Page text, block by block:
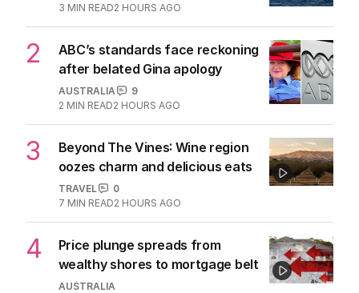
3 MIN READ2 HOURS AGO
2
ABC’s standards face reckoning
after belated Gina apology
AUSTRALIA
9
2 MIN READ2 HOURS AGO
3
Beyond The Vines: Wine region
oozes charm and delicious eats
TRAVEL
0
7 MIN READ2 HOURS AGO
4
Price plunge spreads from
wealthy shores to mortgage belt
AUSTRALIA